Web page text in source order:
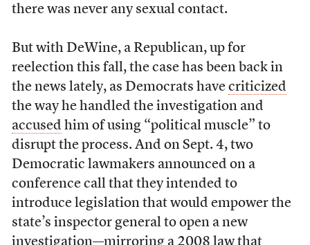
there was never any sexual contact.
But with DeWine, a Republican, up for
reelection this fall, the case has been back in
the news lately, as Democrats have criticized
the way he handled the investigation and
accused him of using “political muscle” to
disrupt the process. And on Sept. 4, two
Democratic lawmakers announced on a
conference call that they intended to
introduce legislation that would empower the
state’s inspector general to open a new
investigation—mirroring a 2008 law that